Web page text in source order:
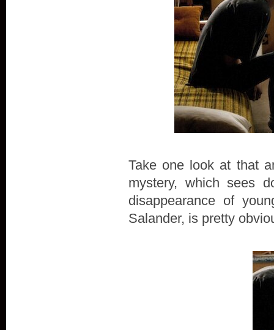
Take one look at that
mystery, which sees
disappearance of
Salander, is pretty